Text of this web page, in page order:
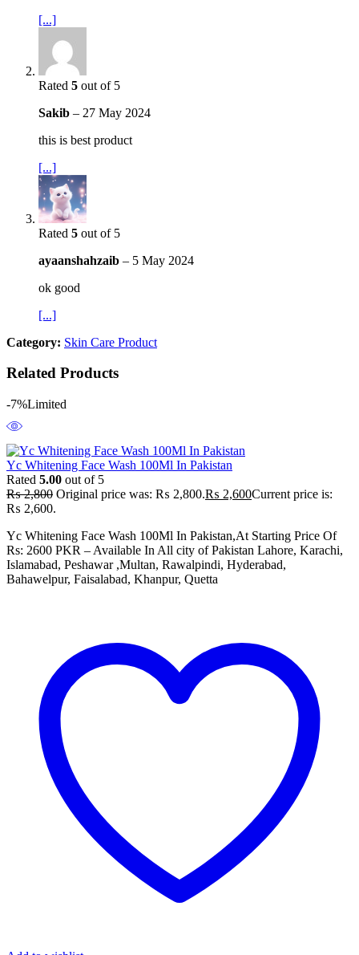
[...]
Rated 5 out of 5
Sakib – 27 May 2024
this is best product
[...]
Rated 5 out of 5
ayaanshahzaib – 5 May 2024
ok good
[...]
Category: Skin Care Product
Related Products
-7%Limited
Yc Whitening Face Wash 100Ml In Pakistan
Rated 5.00 out of 5
₨2,800 Original price was: ₨ 2,800.₨ 2,600Current price is:
₨ 2,600.
Yc Whitening Face Wash 100Ml In Pakistan,At Starting Price Of
Rs: 2600 PKR – Available In All city of Pakistan Lahore, Karachi,
Islamabad, Peshawar ,Multan, Rawalpindi, Hyderabad,
Bahawelpur, Faisalabad, Khanpur, Quetta